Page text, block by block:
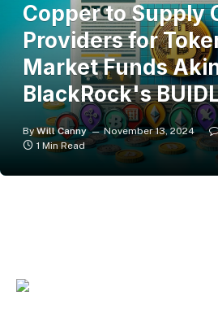
Copper to Supply
Providers for
Market Funds
BlackRock's
By Will Canny November 13, 2024
1 Min Read